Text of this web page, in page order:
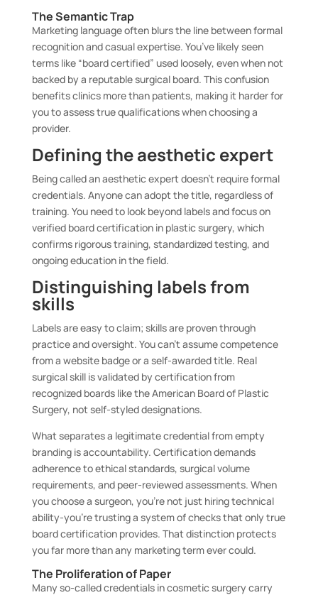
The Semantic Trap
Marketing language often blurs the line between formal
recognition and casual expertise. You’ve likely seen
terms like “board certified” used loosely, even when not
backed by a reputable surgical board. This confusion
benefits clinics more than patients, making it harder for
you to assess true qualifications when choosing a
provider.
Defining the aesthetic expert
Being called an aesthetic expert doesn’t require formal
credentials. Anyone can adopt the title, regardless of
training. You need to look beyond labels and focus on
verified board certification in plastic surgery, which
confirms rigorous training, standardized testing, and
ongoing education in the field.
Distinguishing labels from
skills
Labels are easy to claim; skills are proven through
practice and oversight. You can’t assume competence
from a website badge or a self-awarded title. Real
surgical skill is validated by certification from
recognized boards like the American Board of Plastic
Surgery, not self-styled designations.
What separates a legitimate credential from empty
branding is accountability. Certification demands
adherence to ethical standards, surgical volume
requirements, and peer-reviewed assessments. When
you choose a surgeon, you’re not just hiring technical
ability-you’re trusting a system of checks that only true
board certification provides. That distinction protects
you far more than any marketing term ever could.
The Proliferation of Paper
Many so-called credentials in cosmetic surgery carry